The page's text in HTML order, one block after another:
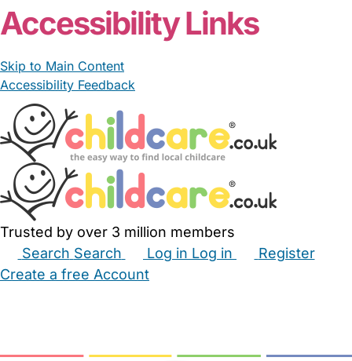
Accessibility Links
Skip to Main Content
Accessibility Feedback
Trusted by over 3 million members
Search Search Log in Log in
Register
Create a free Account